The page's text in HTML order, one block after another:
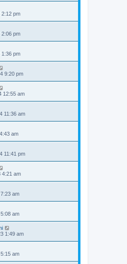
2:12 pm
2:06 pm
1:36 pm
9:20 pm
12:55 am
11:36 am
am
11:41 pm
4:21 am
am
am
1:49 am
am